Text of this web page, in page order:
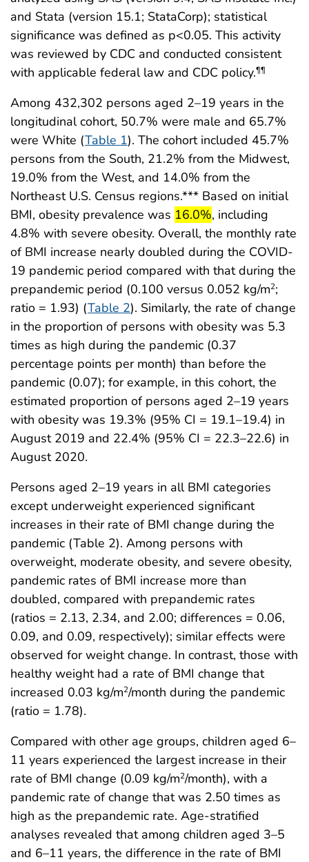
and Stata (version 15.1; StataCorp); statistical
significance was defined as p<0.05. This activity
was reviewed by CDC and conducted consistent
with applicable federal law and CDC policy.¶¶
Among 432,302 persons aged 2–19 years in the
longitudinal cohort, 50.7% were male and 65.7%
were White (Table 1). The cohort included 45.7%
persons from the South, 21.2% from the Midwest,
19.0% from the West, and 14.0% from the
Northeast U.S. Census regions.*** Based on initial
BMI, obesity prevalence was start highlight
16.0%end highlight
, including
4.8% with severe obesity. Overall, the monthly rate
of BMI increase nearly doubled during the COVID-
19 pandemic period compared with that during the
prepandemic period (0.100 versus 0.052 kg/m2;
ratio = 1.93) (Table 2). Similarly, the rate of change
in the proportion of persons with obesity was 5.3
times as high during the pandemic (0.37
percentage points per month) than before the
pandemic (0.07); for example, in this cohort, the
estimated proportion of persons aged 2–19 years
with obesity was 19.3% (95% CI = 19.1–19.4) in
August 2019 and 22.4% (95% CI = 22.3–22.6) in
August 2020.
Persons aged 2–19 years in all BMI categories
except underweight experienced significant
increases in their rate of BMI change during the
pandemic (Table 2). Among persons with
overweight, moderate obesity, and severe obesity,
pandemic rates of BMI increase more than
doubled, compared with prepandemic rates
(ratios = 2.13, 2.34, and 2.00; differences = 0.06,
0.09, and 0.09, respectively); similar effects were
observed for weight change. In contrast, those with
healthy weight had a rate of BMI change that
increased 0.03 kg/m2/month during the pandemic
(ratio = 1.78).
Compared with other age groups, children aged 6–
11 years experienced the largest increase in their
rate of BMI change (0.09 kg/m2/month), with a
pandemic rate of change that was 2.50 times as
high as the prepandemic rate. Age-stratified
analyses revealed that among children aged 3–5
and 6–11 years, the difference in the rate of BMI